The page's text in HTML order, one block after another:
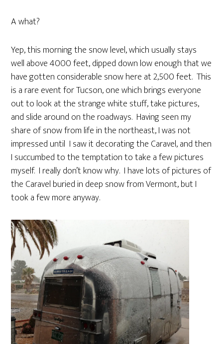
A what?
Yep, this morning the snow level, which usually stays
well above 4000 feet, dipped down low enough that we
have gotten considerable snow here at 2,500 feet. This
is a rare event for Tucson, one which brings everyone
out to look at the strange white stuff, take pictures,
and slide around on the roadways. Having seen my
share of snow from life in the northeast, I was not
impressed until I saw it decorating the Caravel, and then
I succumbed to the temptation to take a few pictures
myself. I really don’t know why. I have lots of pictures of
the Caravel buried in deep snow from Vermont, but I
took a few more anyway.